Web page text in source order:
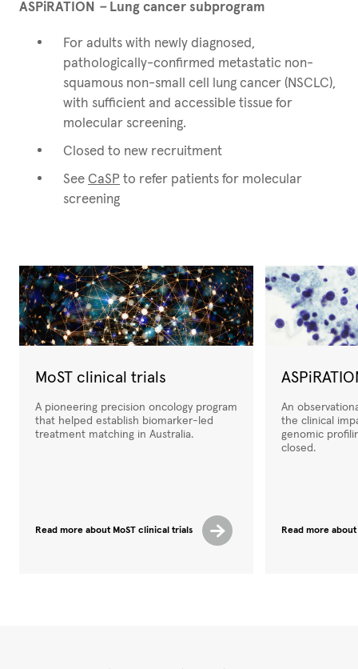
ASPiRATION – Lung cancer subprogram
For adults with newly diagnosed,
pathologically-confirmed metastatic non-
squamous non-small cell lung cancer (NSCLC),
with sufficient and accessible tissue for
molecular screening.
Closed to new recruitment
See CaSP to refer patients for molecular
screening
MoST clinical trials
A pioneering precision oncology program
that helped establish biomarker-led
treatment matching in Australia.
Read more about MoST clinical trials
An
the clinical
genomic
closed.
Read more about